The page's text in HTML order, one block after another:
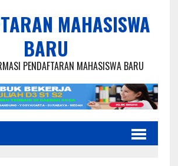
MAHASISWA
BARU
PENDAFTARAN MAHASISWA BARU